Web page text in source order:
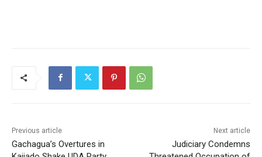
Previous article
Gachagua’s Overtures in
Next article
Judiciary Condemns